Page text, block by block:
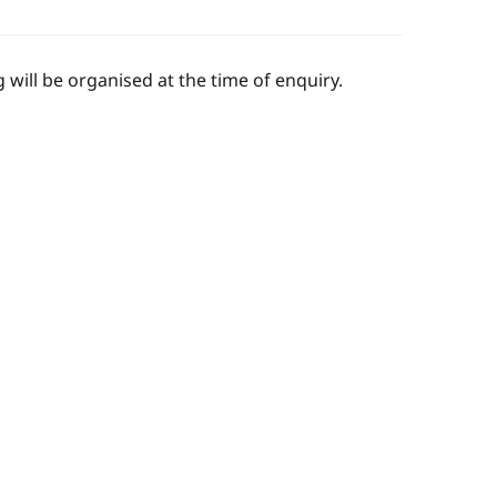
will be organised at the time of enquiry.